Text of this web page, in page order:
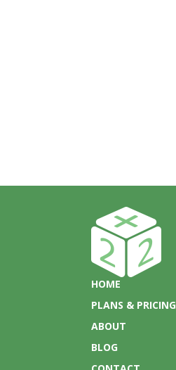
HOME
PLANS & PRICING
ABOUT
BLOG